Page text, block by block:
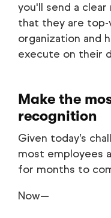
you'll send a
that they are top-
organization and
execute on their
Make the
recognition
Given today’s
most employees
for months to
Now—